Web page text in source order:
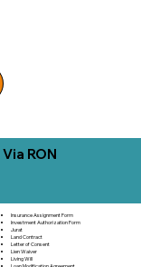
RON
Insurance Assignment Form
Investment Authorization Form
Jurat
Land Contract
Letter of Consent
Lien Waiver
Living Will
Loan Modification Agreement